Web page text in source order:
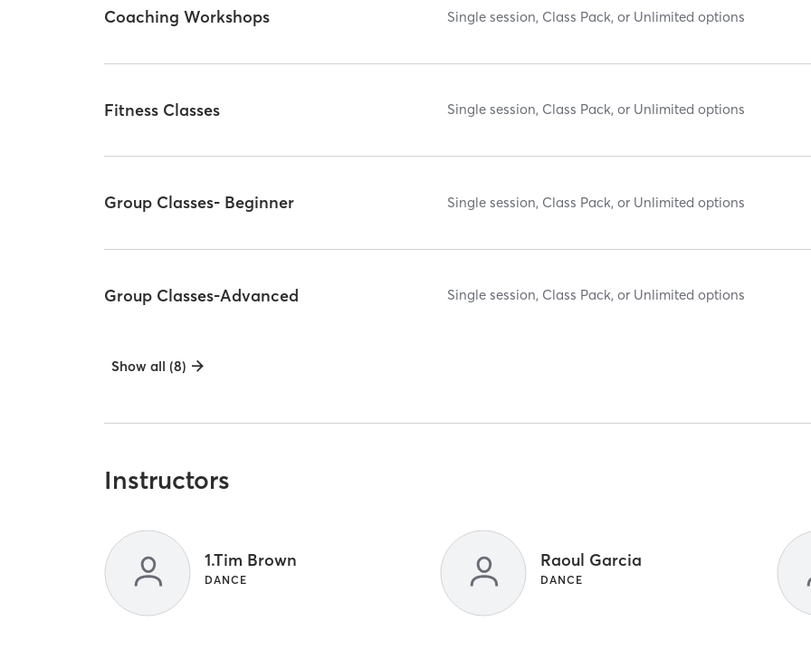
Coaching Workshops Single session, Class Pack, or Unlimited options
Fitness Classes Single session, Class Pack, or Unlimited options
Group Classes- Beginner Single session, Class Pack, or Unlimited options
Group Classes-Advanced Single session, Class Pack, or Unlimited options
Show all (8)
Instructors
1.Tim Brown
DANCE
Raoul Garcia
DANCE